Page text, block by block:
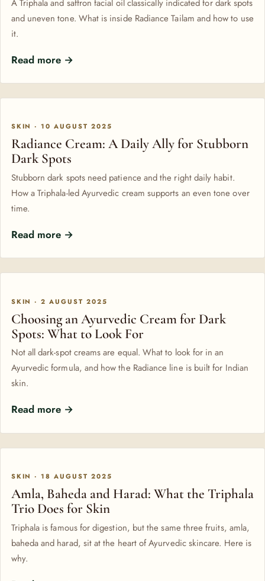
A Triphala and saffron facial oil classically indicated for dark spots
and uneven tone. What is inside Radiance Tailam and how to use
it.
Read more →
SKIN · 10 AUGUST 2025
Radiance Cream: A Daily Ally for Stubborn
Dark Spots
Stubborn dark spots need patience and the right daily habit.
How a Triphala-led Ayurvedic cream supports an even tone over
time.
Read more →
SKIN · 2 AUGUST 2025
Choosing an Ayurvedic Cream for Dark
Spots: What to Look For
Not all dark-spot creams are equal. What to look for in an
Ayurvedic formula, and how the Radiance line is built for Indian
skin.
Read more →
SKIN · 18 AUGUST 2025
Amla, Baheda and Harad: What the Triphala
Trio Does for Skin
Triphala is famous for digestion, but the same three fruits, amla,
baheda and harad, sit at the heart of Ayurvedic skincare. Here is
why.